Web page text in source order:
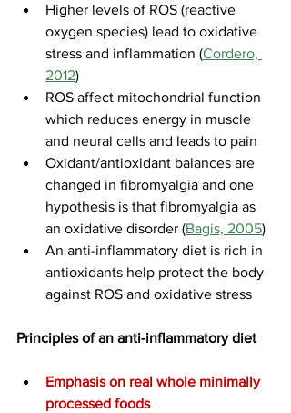
Higher levels of ROS (reactive
oxygen species) lead to oxidative
stress and inflammation (Cordero,
2012)
ROS affect mitochondrial function
which reduces energy in muscle
and neural cells and leads to pain
Oxidant/antioxidant balances are
changed in fibromyalgia and one
hypothesis is that fibromyalgia as
an oxidative disorder (Bagis, 2005)
An anti-inflammatory diet is rich in
antioxidants help protect the body
against ROS and oxidative stress
Principles of an anti-inflammatory diet
Emphasis on real whole minimally
processed foods